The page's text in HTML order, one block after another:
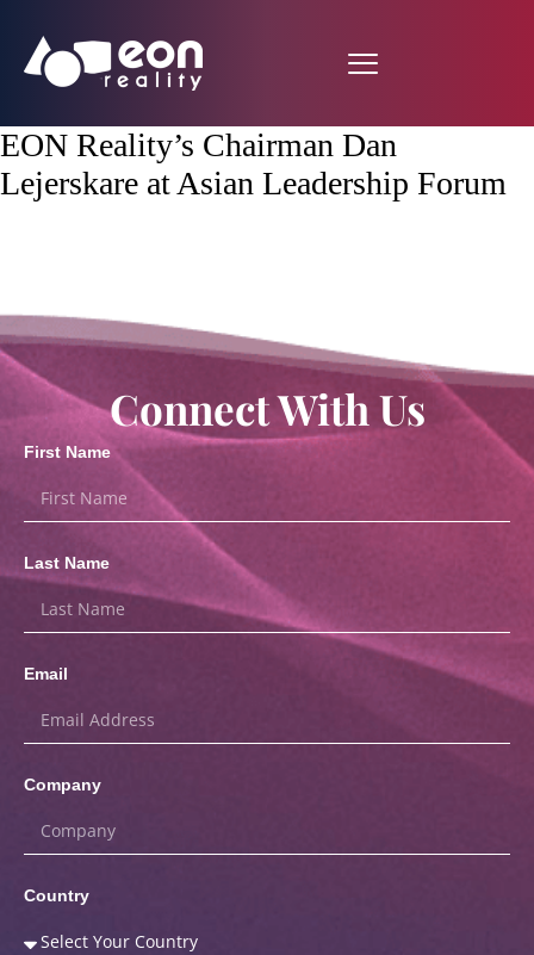
EON Reality’s Chairman Dan
Lejerskare at Asian Leadership Forum
Connect With Us
First Name
Last Name
Email
Company
Country